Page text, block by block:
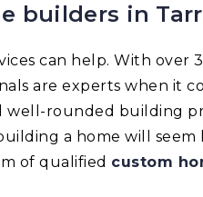
builders in
can help. With over
are experts when it
rounded building
a home will seem
of qualified custom